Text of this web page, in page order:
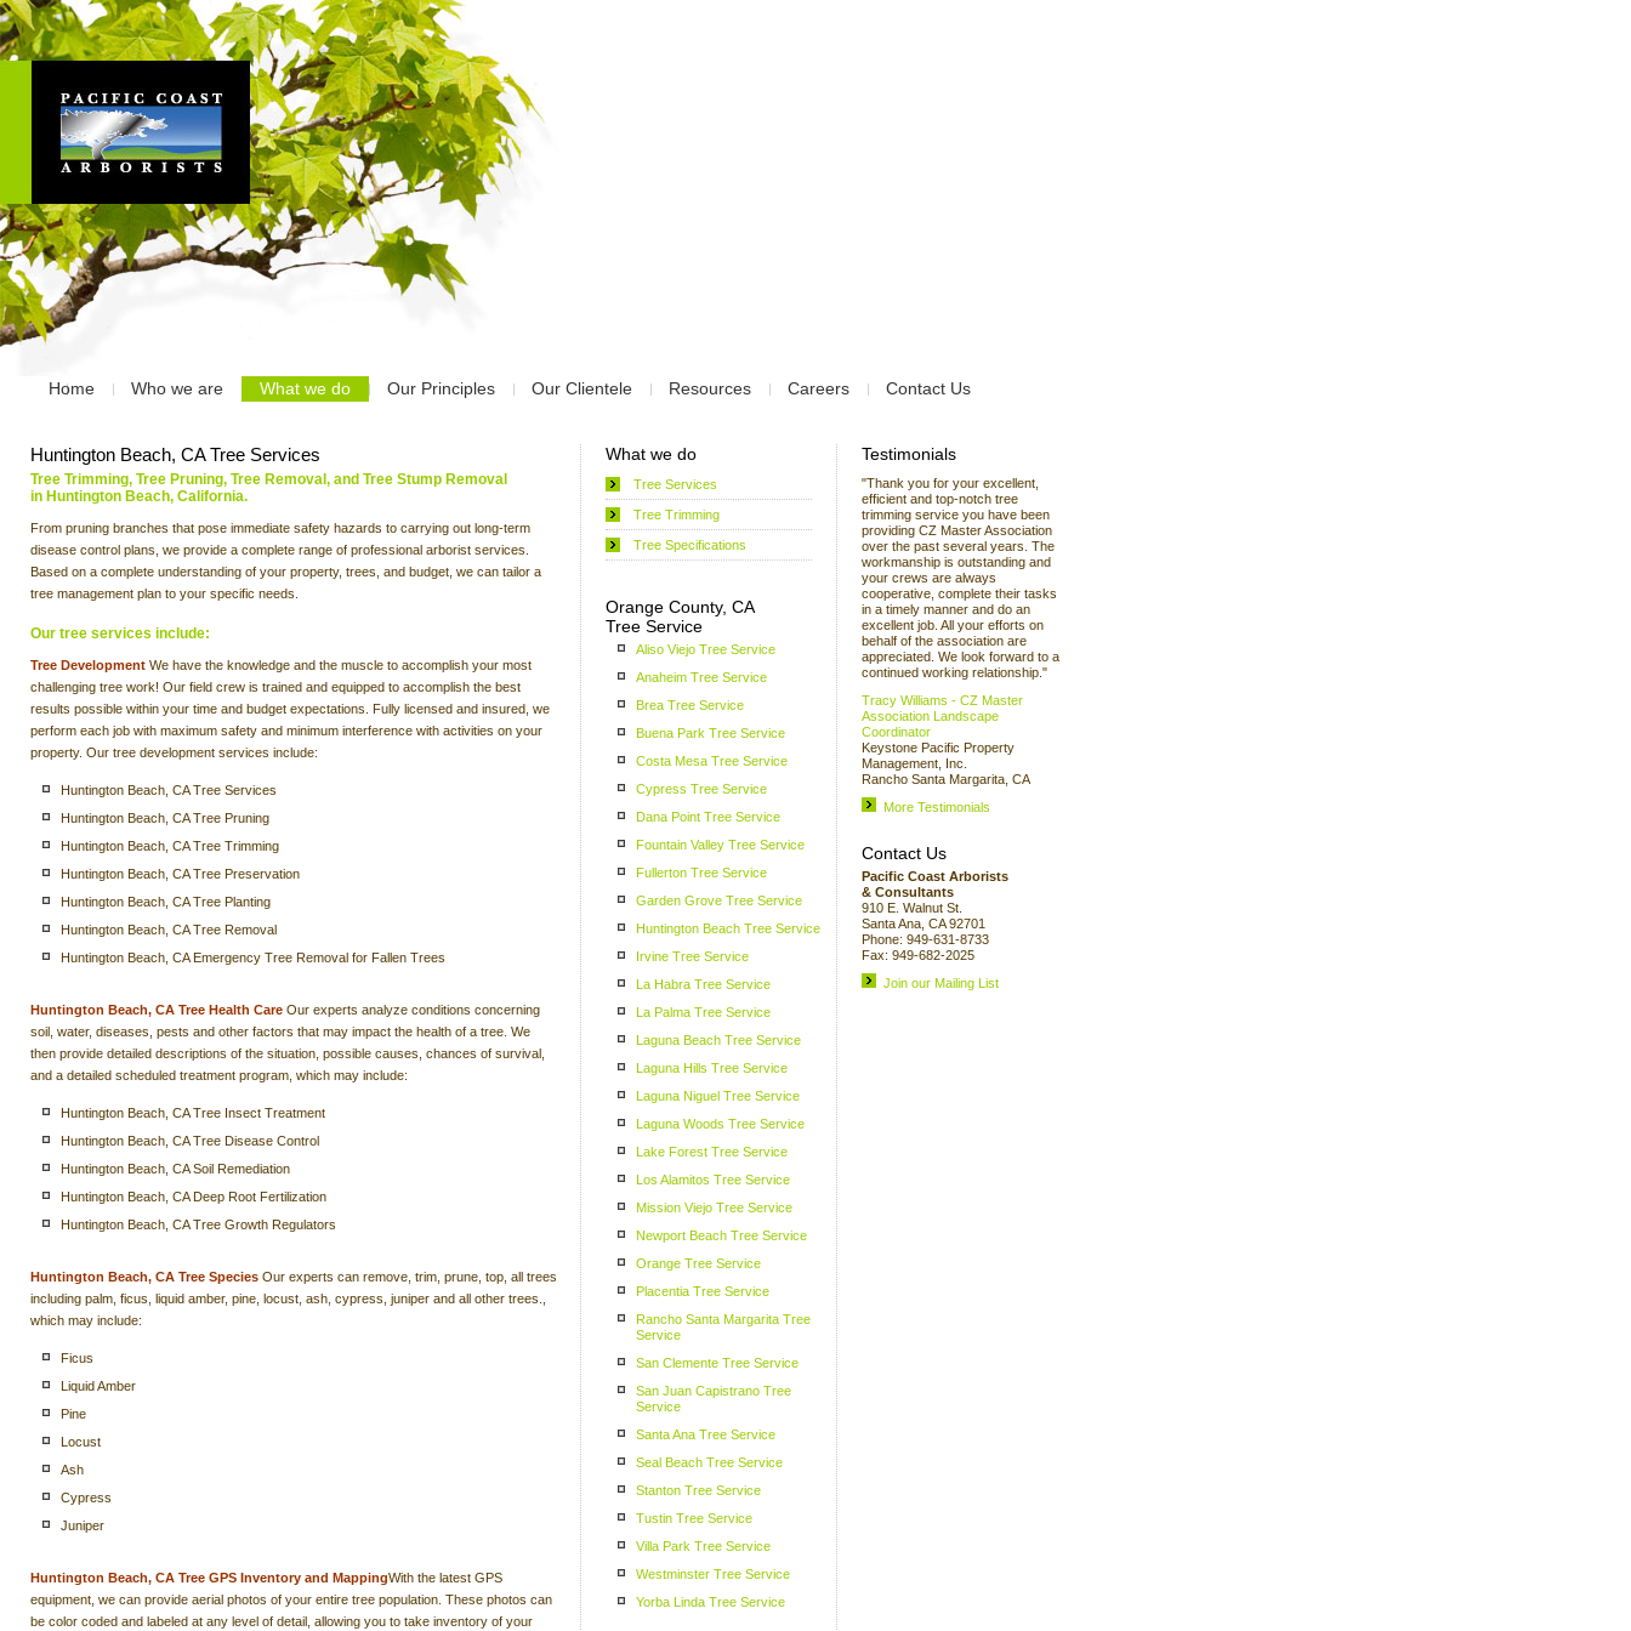
Home Who we are What we do Our Principles Our Clientele Resources Careers Contact Us
Huntington Beach, CA Tree Services
Tree Trimming, Tree Pruning, Tree Removal, and Tree Stump Removal
in Huntington Beach, California.
From pruning branches that pose immediate safety hazards to carrying out long-term
disease control plans, we provide a complete range of professional arborist services.
Based on a complete understanding of your property, trees, and budget, we can tailor a
tree management plan to your specific needs.
Our tree services include:
Tree Development We have the knowledge and the muscle to accomplish your most
challenging tree work! Our field crew is trained and equipped to accomplish the best
results possible within your time and budget expectations. Fully licensed and insured, we
perform each job with maximum safety and minimum interference with activities on your
property. Our tree development services include:
Huntington Beach, CA Tree Services
Huntington Beach, CA Tree Pruning
Huntington Beach, CA Tree Trimming
Huntington Beach, CA Tree Preservation
Huntington Beach, CA Tree Planting
Huntington Beach, CA Tree Removal
Huntington Beach, CA Emergency Tree Removal for Fallen Trees
Huntington Beach, CA Tree Health Care Our experts analyze conditions concerning
soil, water, diseases, pests and other factors that may impact the health of a tree. We
then provide detailed descriptions of the situation, possible causes, chances of survival,
and a detailed scheduled treatment program, which may include:
Huntington Beach, CA Tree Insect Treatment
Huntington Beach, CA Tree Disease Control
Huntington Beach, CA Soil Remediation
Huntington Beach, CA Deep Root Fertilization
Huntington Beach, CA Tree Growth Regulators
Huntington Beach, CA Tree Species Our experts can remove, trim, prune, top, all trees
including palm, ficus, liquid amber, pine, locust, ash, cypress, juniper and all other trees.,
which may include:
Ficus
Liquid Amber
Pine
Locust
Ash
Cypress
Juniper
Huntington Beach, CA Tree GPS Inventory and MappingWith the latest GPS
equipment, we can provide aerial photos of your entire tree population. These photos can
be color coded and labeled at any level of detail, allowing you to take inventory of your
What we do
Tree Services
Tree Trimming
Tree Specifications
Orange County, CA
Tree Service
Aliso Viejo Tree Service
Anaheim Tree Service
Brea Tree Service
Buena Park Tree Service
Costa Mesa Tree Service
Cypress Tree Service
Dana Point Tree Service
Fountain Valley Tree Service
Fullerton Tree Service
Garden Grove Tree Service
Huntington Beach Tree Service
Irvine Tree Service
La Habra Tree Service
La Palma Tree Service
Laguna Beach Tree Service
Laguna Hills Tree Service
Laguna Niguel Tree Service
Laguna Woods Tree Service
Lake Forest Tree Service
Los Alamitos Tree Service
Mission Viejo Tree Service
Newport Beach Tree Service
Orange Tree Service
Placentia Tree Service
Rancho Santa Margarita Tree
Service
San Clemente Tree Service
San Juan Capistrano Tree
Service
Santa Ana Tree Service
Seal Beach Tree Service
Stanton Tree Service
Tustin Tree Service
Villa Park Tree Service
Westminster Tree Service
Yorba Linda Tree Service
Testimonials
"Thank you for your excellent,
efficient and top-notch tree
trimming service you have been
providing CZ Master Association
over the past several years. The
workmanship is outstanding and
your crews are always
cooperative, complete their tasks
in a timely manner and do an
excellent job. All your efforts on
behalf of the association are
appreciated. We look forward to a
continued working relationship."
Tracy Williams - CZ Master
Association Landscape
Coordinator
Keystone Pacific Property
Management, Inc.
Rancho Santa Margarita, CA
More Testimonials
Contact Us
Pacific Coast Arborists
& Consultants
910 E. Walnut St.
Santa Ana, CA 92701
Phone: 949-631-8733
Fax: 949-682-2025
Join our Mailing List